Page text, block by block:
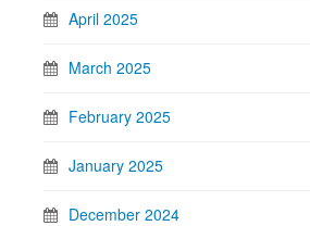
April 2025
March 2025
February 2025
January 2025
December 2024